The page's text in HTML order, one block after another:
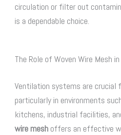
circulation or filter out
is a dependable choice.
The Role of Woven Wire Mesh
Ventilation systems are crucial
particularly in environments
kitchens, industrial facilities,
wire mesh offers an effective